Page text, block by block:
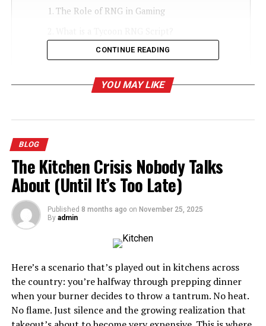
The Role of RNG in Gaming
How Do Tycoon RNG Scripts Work?
Balancing RNG and Player Control
The Future of Tycoon RNG Scripts
Conclusion
The Role of RNG in Gaming
Random Number Generation is a pivotal element in
gaming, creating unpredictability in game mechanics.
Whether it’s determining loot drops in an RPG or the
outcome of a dice roll in a board game
simulation , RNG
keeps players engaged by introducing a level of chance.
CONTINUE READING
YOU MAY LIKE
BLOG
The Kitchen Crisis Nobody Talks
About (Until It’s Too Late)
Published 8 months ago on November 25, 2025
By admin
Here’s a scenario that’s played out in kitchens across
the country: you’re halfway through prepping dinner
when your burner decides to throw a tantrum. No heat.
No flame. Just silence and the growing realization that